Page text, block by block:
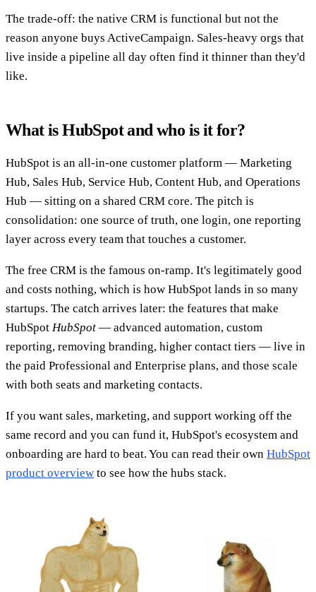
The trade-off: the native CRM is functional but not the
reason anyone buys ActiveCampaign. Sales-heavy orgs that
live inside a pipeline all day often find it thinner than they'd
like.
What is HubSpot and who is it for?
HubSpot is an all-in-one customer platform — Marketing
Hub, Sales Hub, Service Hub, Content Hub, and Operations
Hub — sitting on a shared CRM core. The pitch is
consolidation: one source of truth, one login, one reporting
layer across every team that touches a customer.
The free CRM is the famous on-ramp. It's legitimately good
and costs nothing, which is how HubSpot lands in so many
startups. The catch arrives later: the features that make
HubSpot HubSpot — advanced automation, custom
reporting, removing branding, higher contact tiers — live in
the paid Professional and Enterprise plans, and those scale
with both seats and marketing contacts.
If you want sales, marketing, and support working off the
same record and you can fund it, HubSpot's ecosystem and
onboarding are hard to beat. You can read their own HubSpot
product overview to see how the hubs stack.